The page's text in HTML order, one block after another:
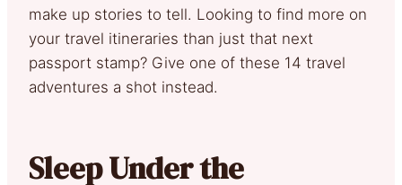
make up stories to tell. Looking to find more on
your travel itineraries than just that next
passport stamp? Give one of these 14 travel
adventures a shot instead.
Sleep Under the